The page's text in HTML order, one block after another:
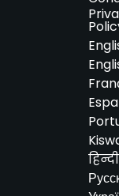
हिन्दी